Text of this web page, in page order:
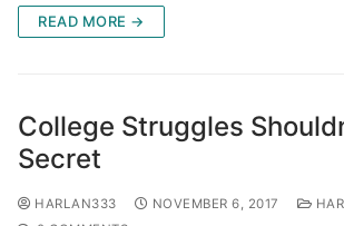
READ MORE →
College Struggles
Secret
HARLAN333 NOVEMBER 6, 2017